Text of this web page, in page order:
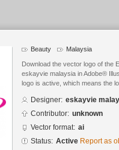
Beauty Malaysia
Download the vector logo of the
eskayvie malaysia in Adobe®
logo is active, which means the
Designer: eskayvie
Contributor: unknown
Vector format: ai
Status: Active Report as